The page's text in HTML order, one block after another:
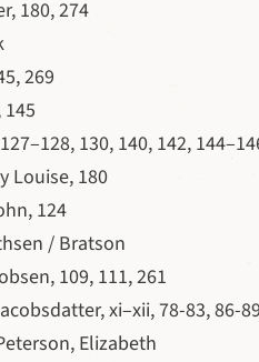
180, 274
269
130, 140, 142,
Louise, 180
124
/ Bratson
109, 111, 261
xi–xii, 78-83, 86-
Elizabeth